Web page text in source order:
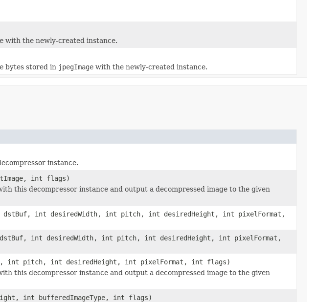
with the newly-created instance.
bytes stored in jpegImage with the newly-created instance.
instance.
int flags)
this decompressor instance and output a decompressed image to the given
int desiredWidth, int pitch, int desiredHeight, int pixelFormat,
int desiredWidth, int pitch, int desiredHeight, int pixelFormat,
int pitch, int desiredHeight, int pixelFormat, int flags)
this decompressor instance and output a decompressed image to the given
int bufferedImageType, int flags)